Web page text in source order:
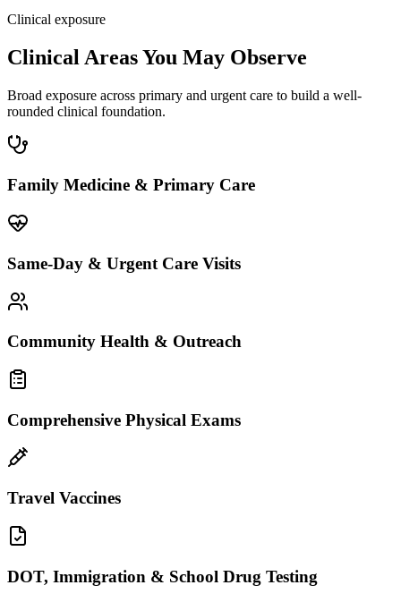
Clinical exposure
Clinical Areas You May Observe
Broad exposure across primary and urgent care to build a well-
rounded clinical foundation.
Family Medicine & Primary Care
Same-Day & Urgent Care Visits
Community Health & Outreach
Comprehensive Physical Exams
Travel Vaccines
DOT, Immigration & School Drug Testing